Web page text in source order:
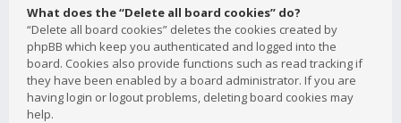
What does the “Delete all board cookies” do?
“Delete all board cookies” deletes the cookies created by
phpBB which keep you authenticated and logged into the
board. Cookies also provide functions such as read tracking if
they have been enabled by a board administrator. If you are
having login or logout problems, deleting board cookies may
help.